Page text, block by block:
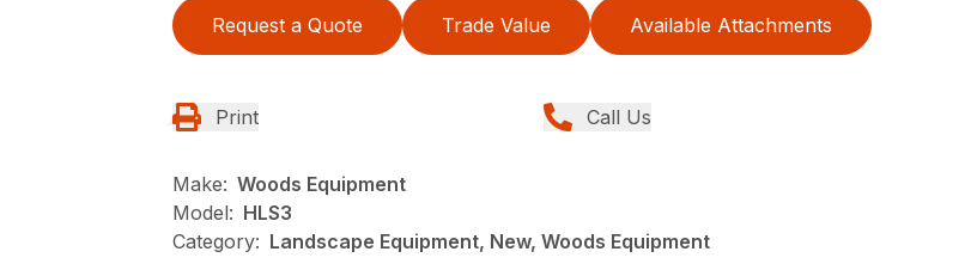
Request a Quote Trade Value Available Attachments
Print Call Us
Make: Woods Equipment
Model: HLS3
Category: Landscape Equipment, New, Woods Equipment